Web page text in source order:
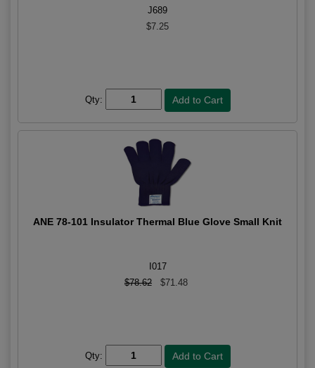
J689
$7.25
Qty:
ANE 78-101 Insulator Thermal Blue Glove Small Knit
I017
$78.62
$71.48
Qty: